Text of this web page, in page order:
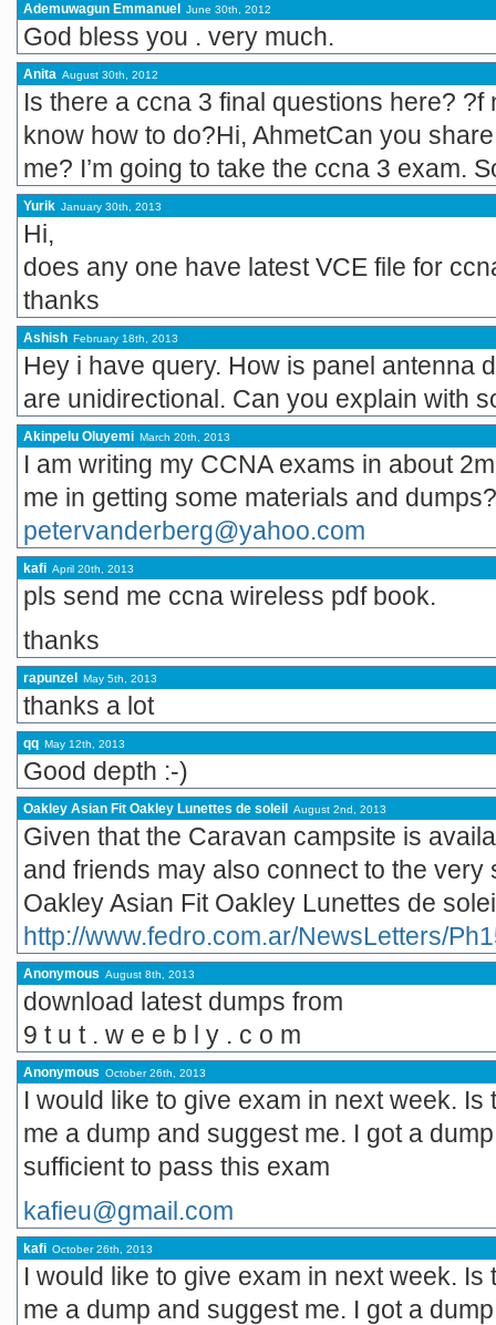
Ademuwagun Emmanuel June 30th, 2012
God bless you . very much.
Anita August 30th, 2012
Is there a ccna 3 final questions here? ?f
know how to do?Hi, AhmetCan you
me? I’m going to take the ccna 3 exam.
Yurik January 30th, 2013
Hi,
does any one have latest VCE file for
thanks
Ashish February 18th, 2013
Hey i have query. How is panel antenna
are unidirectional. Can you explain with
Akinpelu Oluyemi March 20th, 2013
I am writing my CCNA exams in about
me in getting some materials and
petervanderberg@yahoo.com
kafi April 20th, 2013
pls send me ccna wireless pdf book.
thanks
rapunzel May 5th, 2013
thanks a lot
qq May 12th, 2013
Good depth :-)
Oakley Asian Fit Oakley Lunettes de soleil August 2nd, 2013
Given that the Caravan campsite is
and friends may also connect to the
Oakley Asian Fit Oakley Lunettes de
http://www.fedro.com.ar/NewsLetters/
Anonymous August 8th, 2013
download latest dumps from
9 t u t . w e e b l y . c o m
Anonymous October 26th, 2013
I would like to give exam in next week.
me a dump and suggest me. I got a
sufficient to pass this exam
kafieu@gmail.com
kafi October 26th, 2013
I would like to give exam in next week.
me a dump and suggest me. I got a